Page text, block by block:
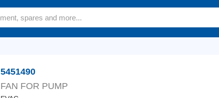
5451490
FAN FOR PUMP